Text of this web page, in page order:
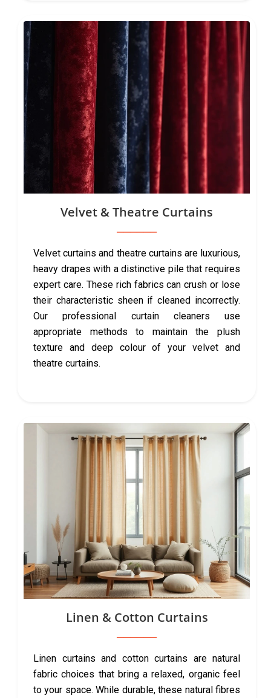
Velvet & Theatre Curtains
Velvet curtains and theatre curtains are luxurious,
heavy drapes with a distinctive pile that requires
expert care. These rich fabrics can crush or lose
their characteristic sheen if cleaned incorrectly.
Our professional curtain cleaners use
appropriate methods to maintain the plush
texture and deep colour of your velvet and
theatre curtains.
Linen & Cotton Curtains
Linen curtains and cotton curtains are natural
fabric choices that bring a relaxed, organic feel
to your space. While durable, these natural fibres